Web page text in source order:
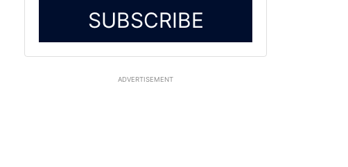
SUBSCRIBE
ADVERTISEMENT